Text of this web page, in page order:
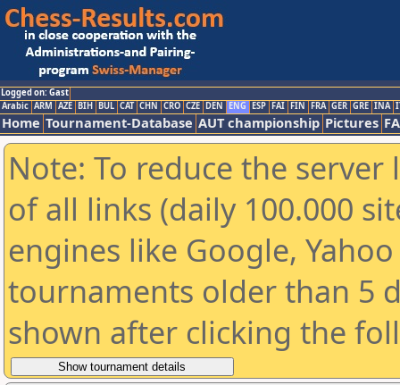
Logged on: Gast
Arabic ARM AZE BIH BUL CAT CHN CRO CZE DEN ENG ESP FAI FIN FRA GER GRE INA
Home Tournament-Database AUT championship Pictures
Note: To reduce the
of all links (daily 100.000
engines like Google,
tournaments older than 5
shown after clicking the